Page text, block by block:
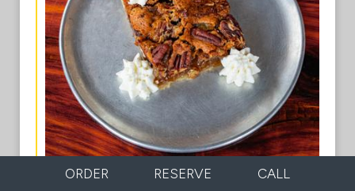
ORDER RESERVE CALL